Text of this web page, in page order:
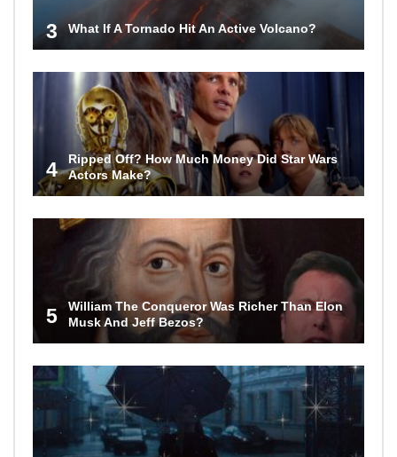
3 What If A Tornado Hit An Active Volcano?
4
Ripped Off? How Much Money Did Star Wars
Actors Make?
5
William The Conqueror Was Richer Than Elon
Musk And Jeff Bezos?